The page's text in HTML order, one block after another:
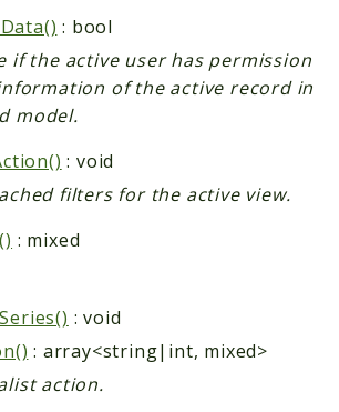
: bool
if the active user has permission
of the active record in
model.
: void
filters for the active view.
: mixed
: void
: array<string|int, mixed>
action.